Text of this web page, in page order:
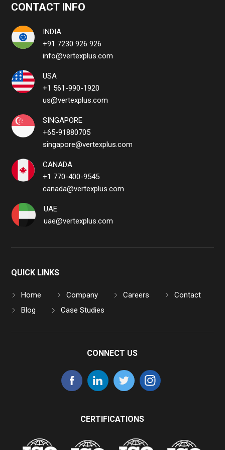
CONTACT INFO
INDIA
+91 7230 926 926
info@vertexplus.com
USA
+1 561-990-1920
us@vertexplus.com
SINGAPORE
+65-91880705
singapore@vertexplus.com
CANADA
+1 770-400-9545
canada@vertexplus.com
UAE
uae@vertexplus.com
QUICK LINKS
Home Company Careers
Contact
Blog
Case Studies
CONNECT US
CERTIFICATIONS